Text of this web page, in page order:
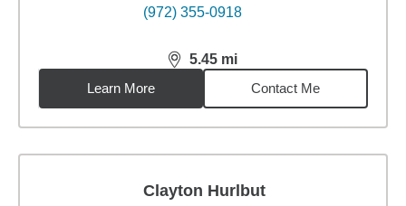
(972) 355-0918
5.45 mi
distance,5.45miles
Learn More
Contact Me
Clayton Hurlbut